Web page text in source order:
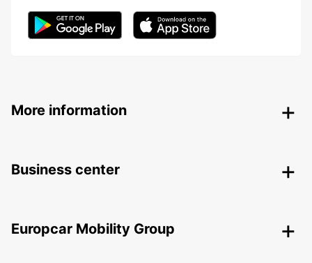
More information
Business center
Europcar Mobility Group